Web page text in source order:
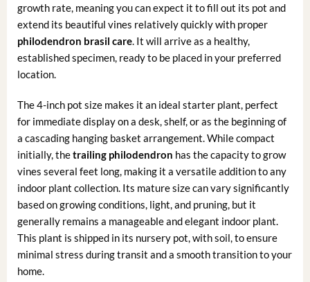
growth rate, meaning you can expect it to fill out its pot and
extend its beautiful vines relatively quickly with proper
philodendron brasil care. It will arrive as a healthy,
established specimen, ready to be placed in your preferred
location.
The 4-inch pot size makes it an ideal starter plant, perfect
for immediate display on a desk, shelf, or as the beginning of
a cascading hanging basket arrangement. While compact
initially, thetrailing philodendron has the capacity to grow
vines several feet long, making it a versatile addition to any
indoor plant collection. Its mature size can vary significantly
based on growing conditions, light, and pruning, but it
generally remains a manageable and elegant indoor plant.
This plant is shipped in its nursery pot, with soil, to ensure
minimal stress during transit and a smooth transition to your
home.